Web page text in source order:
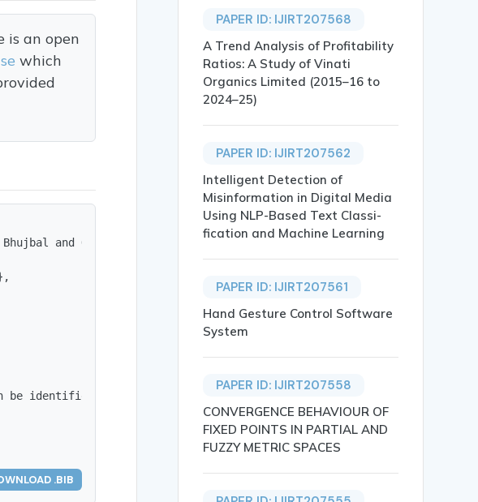
an open
which
and Om shashikant Borse},
identified by the sensor system. And that sensor sends
.BIB
PAPER ID: IJIRT207568
A Trend Analysis of Profitability
Ratios: A Study of Vinati
Organics Limited (2015–16 to
2024–25)
PAPER ID: IJIRT207562
Intelligent Detection of
Misinformation in Digital Media
Using NLP-Based Text Classi-
fication and Machine Learning
PAPER ID: IJIRT207561
Hand Gesture Control Software
System
PAPER ID: IJIRT207558
CONVERGENCE BEHAVIOUR OF
FIXED POINTS IN PARTIAL AND
FUZZY METRIC SPACES